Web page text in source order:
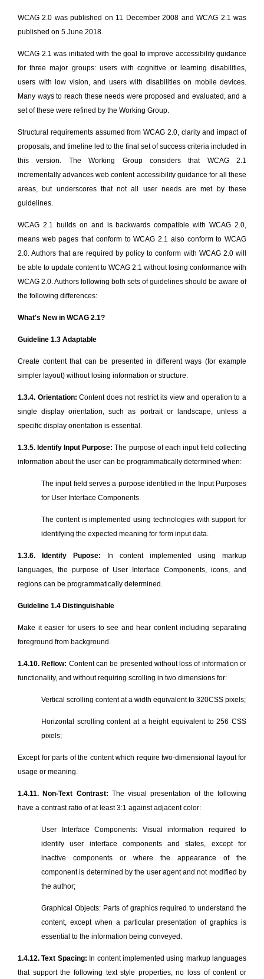
WCAG 2.0 was published on 11 December 2008 and WCAG 2.1 was
published on 5 June 2018.
WCAG 2.1 was initiated with the goal to improve accessibility guidance
for three major groups: users with cognitive or learning disabilities,
users with low vision, and users with disabilities on mobile devices.
Many ways to reach these needs were proposed and evaluated, and a
set of these were refined by the Working Group.
Structural requirements assumed from WCAG 2.0, clarity and impact of
proposals, and timeline led to the final set of success criteria included in
this version. The Working Group considers that WCAG 2.1
incrementally advances web content accessibility guidance for all these
areas, but underscores that not all user needs are met by these
guidelines.
WCAG 2.1 builds on and is backwards compatible with WCAG 2.0,
means web pages that conform to WCAG 2.1 also conform to WCAG
2.0. Authors that are required by policy to conform with WCAG 2.0 will
be able to update content to WCAG 2.1 without losing conformance with
WCAG 2.0. Authors following both sets of guidelines should be aware of
the following differences:
What's New in WCAG 2.1?
Guideline 1.3 Adaptable
Create content that can be presented in different ways (for example
simpler layout) without losing information or structure.
1.3.4. Orientation: Content does not restrict its view and operation to a
single display orientation, such as portrait or landscape, unless a
specific display orientation is essential.
1.3.5. Identify Input Purpose: The purpose of each input field collecting
information about the user can be programmatically determined when:
The input field serves a purpose identified in the Input Purposes
for User Interface Components.
The content is implemented using technologies with support for
identifying the expected meaning for form input data.
1.3.6. Identify Pupose: In content implemented using markup
languages, the purpose of User Interface Components, icons, and
regions can be programmatically determined.
Guideline 1.4 Distinguishable
Make it easier for users to see and hear content including separating
foreground from background.
1.4.10. Reflow: Content can be presented without loss of information or
functionality, and without requiring scrolling in two dimensions for:
Vertical scrolling content at a width equivalent to 320CSS pixels;
Horizontal scrolling content at a height equivalent to 256 CSS
pixels;
Except for parts of the content which require two-dimensional layout for
usage or meaning.
1.4.11. Non-Text Contrast: The visual presentation of the following
have a contrast ratio of at least 3:1 against adjacent color:
User Interface Components: Visual information required to
identify user interface components and states, except for
inactive components or where the appearance of the
component is determined by the user agent and not modified by
the author;
Graphical Objects: Parts of graphics required to understand the
content, except when a particular presentation of graphics is
essential to the information being conveyed.
1.4.12. Text Spacing: In content implemented using markup languages
that support the following text style properties, no loss of content or